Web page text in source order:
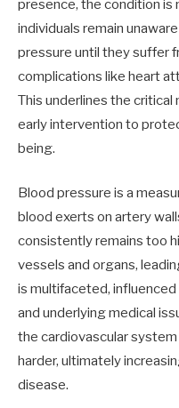
presence, the condition
individuals remain
pressure until they suffer
complications like heart
This underlines the
early intervention to
being.
Blood pressure is a
blood exerts on artery
consistently remains too
vessels and organs,
is multifaceted,
and underlying medical
the cardiovascular
harder, ultimately
disease.